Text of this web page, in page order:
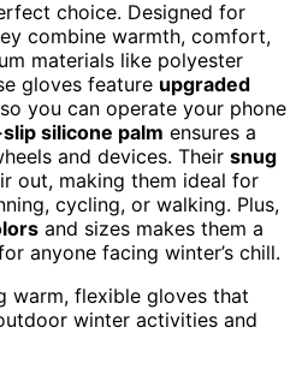
choice. Designed for
combine warmth, comfort,
materials like polyester
gloves feature upgraded
you can operate your phone
silicone palm ensures a
and devices. Their snug
out, making them ideal for
cycling, or walking. Plus,
and sizes makes them a
anyone facing winter’s chill.
warm, flexible gloves that
winter activities and